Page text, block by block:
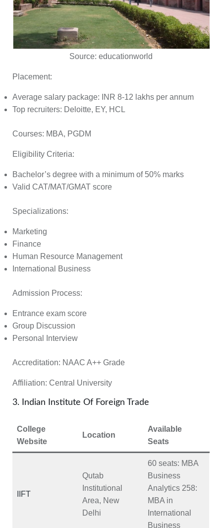
Source: educationworld
Placement:
Average salary package: INR 8-12 lakhs per annum
Top recruiters: Deloitte, EY, HCL
Courses: MBA, PGDM
Eligibility Criteria:
Bachelor’s degree with a minimum of 50% marks
Valid CAT/MAT/GMAT score
Specializations:
Marketing
Finance
Human Resource Management
International Business
Admission Process:
Entrance exam score
Group Discussion
Personal Interview
Accreditation: NAAC A++ Grade
Affiliation: Central University
3. Indian Institute Of Foreign Trade
College
Website
Location
Available
Seats
IIFT
Qutab
Institutional
Area, New
Delhi
60 seats: MBA
Business
Analytics 258:
MBA in
International
Business